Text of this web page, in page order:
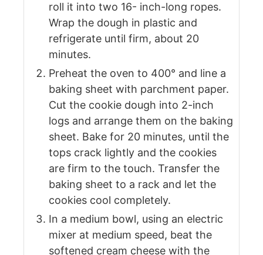
roll it into two 16- inch-long ropes.
Wrap the dough in plastic and
refrigerate until firm, about 20
minutes.
Preheat the oven to 400° and line a
baking sheet with parchment paper.
Cut the cookie dough into 2-inch
logs and arrange them on the baking
sheet. Bake for 20 minutes, until the
tops crack lightly and the cookies
are firm to the touch. Transfer the
baking sheet to a rack and let the
cookies cool completely.
In a medium bowl, using an electric
mixer at medium speed, beat the
softened cream cheese with the